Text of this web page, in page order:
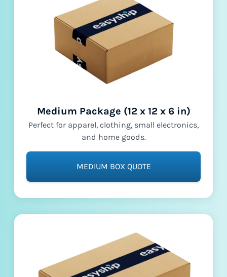
Medium Package (12 x 12 x 6 in)
Perfect for apparel, clothing, small electronics,
and home goods.
MEDIUM BOX QUOTE